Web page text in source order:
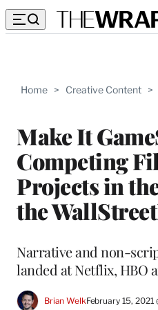
Home > Creative Content >
Make It
Competing
Projects in
the
Narrative and non-
landed at Netflix, HBO
Brian WelkFebruary 15, 2021